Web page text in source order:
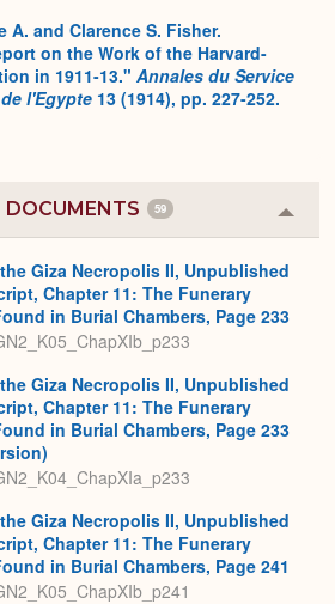
A. and Clarence S. Fisher.
on the Work of the Harvard-
in 1911-13." Annales du Service
l'Egypte 13 (1914), pp. 227-252.
DOCUMENTS 59
or
Giza Necropolis II, Unpublished
Chapter 11: The Funerary
in Burial Chambers, Page 233
Giza Necropolis II, Unpublished
Chapter 11: The Funerary
in Burial Chambers, Page 233
Giza Necropolis II, Unpublished
Chapter 11: The Funerary
in Burial Chambers, Page 241